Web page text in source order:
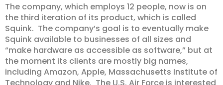
The company, which employs 12 people, now is on
the third iteration of its product, which is called
Squink. The company’s goal is to eventually make
Squink available to businesses of all sizes and
“make hardware as accessible as software,” but at
the moment its clients are mostly big names,
including Amazon, Apple, Massachusetts Institute of
Technology and Nike. The U.S. Air Force is interested